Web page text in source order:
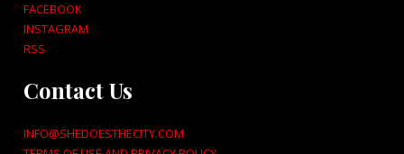
FACEBOOK
INSTAGRAM
RSS
Contact Us
INFO@SHEDOESTHECITY.COM